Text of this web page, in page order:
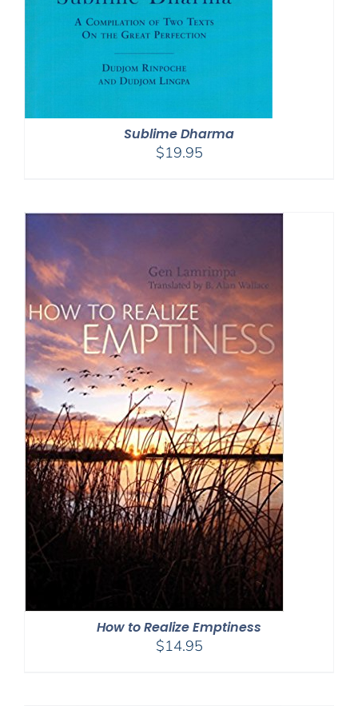
Sublime Dharma
$19.95
How to Realize Emptiness
$14.95